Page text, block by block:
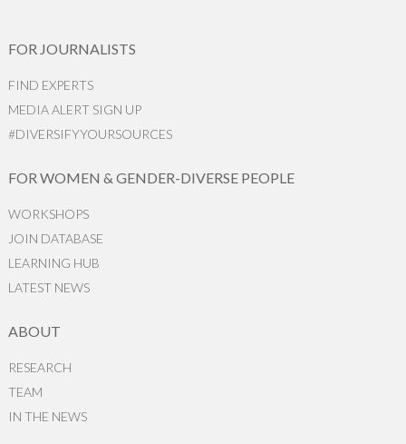
FOR JOURNALISTS
FIND EXPERTS
MEDIA ALERT SIGN UP
#DIVERSIFYYOURSOURCES
FOR WOMEN & GENDER-DIVERSE PEOPLE
WORKSHOPS
JOIN DATABASE
LEARNING HUB
LATEST NEWS
ABOUT
RESEARCH
TEAM
IN THE NEWS